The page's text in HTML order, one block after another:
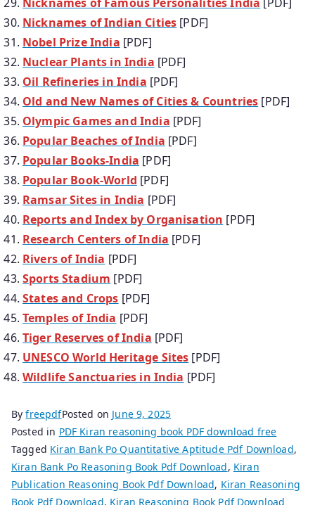
Nicknames of Indian Cities [PDF]
Nobel Prize India [PDF]
Nuclear Plants in India [PDF]
Oil Refineries in India [PDF]
Old and New Names of Cities & Countries [PDF]
Olympic Games and India [PDF]
Popular Beaches of India [PDF]
Popular Books-India [PDF]
Popular Book-World [PDF]
Ramsar Sites in India [PDF]
Reports and Index by Organisation [PDF]
Research Centers of India [PDF]
Rivers of India [PDF]
Sports Stadium [PDF]
States and Crops [PDF]
Temples of India [PDF]
Tiger Reserves of India [PDF]
UNESCO World Heritage Sites [PDF]
Wildlife Sanctuaries in India [PDF]
ByfreepdfPosted on June 9, 2025
Posted in PDF Kiran reasoning book PDF download free
Tagged Kiran Bank Po Quantitative Aptitude Pdf Download,
Kiran Bank Po Reasoning Book Pdf Download, Kiran
Publication Reasoning Book Pdf Download, Kiran Reasoning
Book Pdf Download, Kiran Reasoning Book Pdf Download